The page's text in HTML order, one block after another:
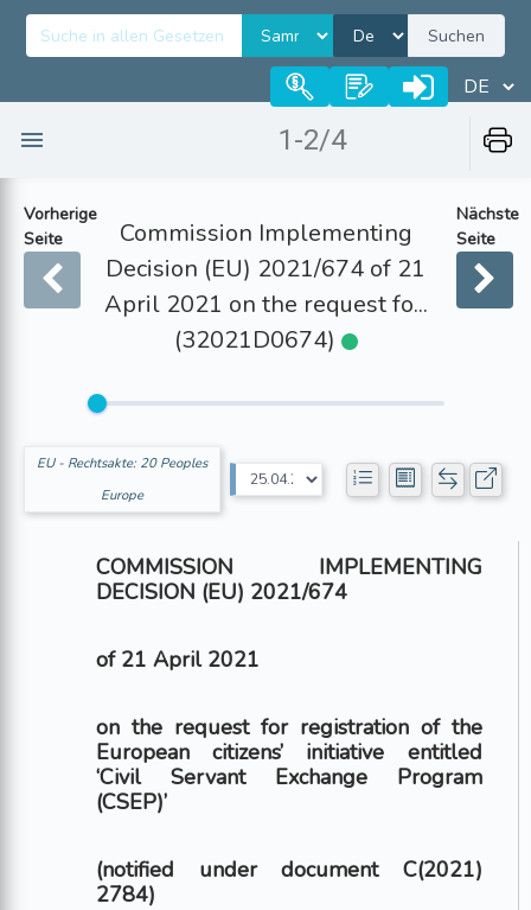
Suchen
1-2/4
Vorherige
Seite
Commission Implementing
Decision (EU) 2021/674 of 21
April 2021 on the request fo...
(32021D0674)
Nächste
Seite
EU - Rechtsakte: 20 Peoples
Europe
COMMISSION IMPLEMENTING
DECISION (EU) 2021/674
of 21 April 2021
on the request for registration of the
European citizens’ initiative entitled
‘Civil Servant Exchange Program
(CSEP)’
(notified under document C(2021)
2784)